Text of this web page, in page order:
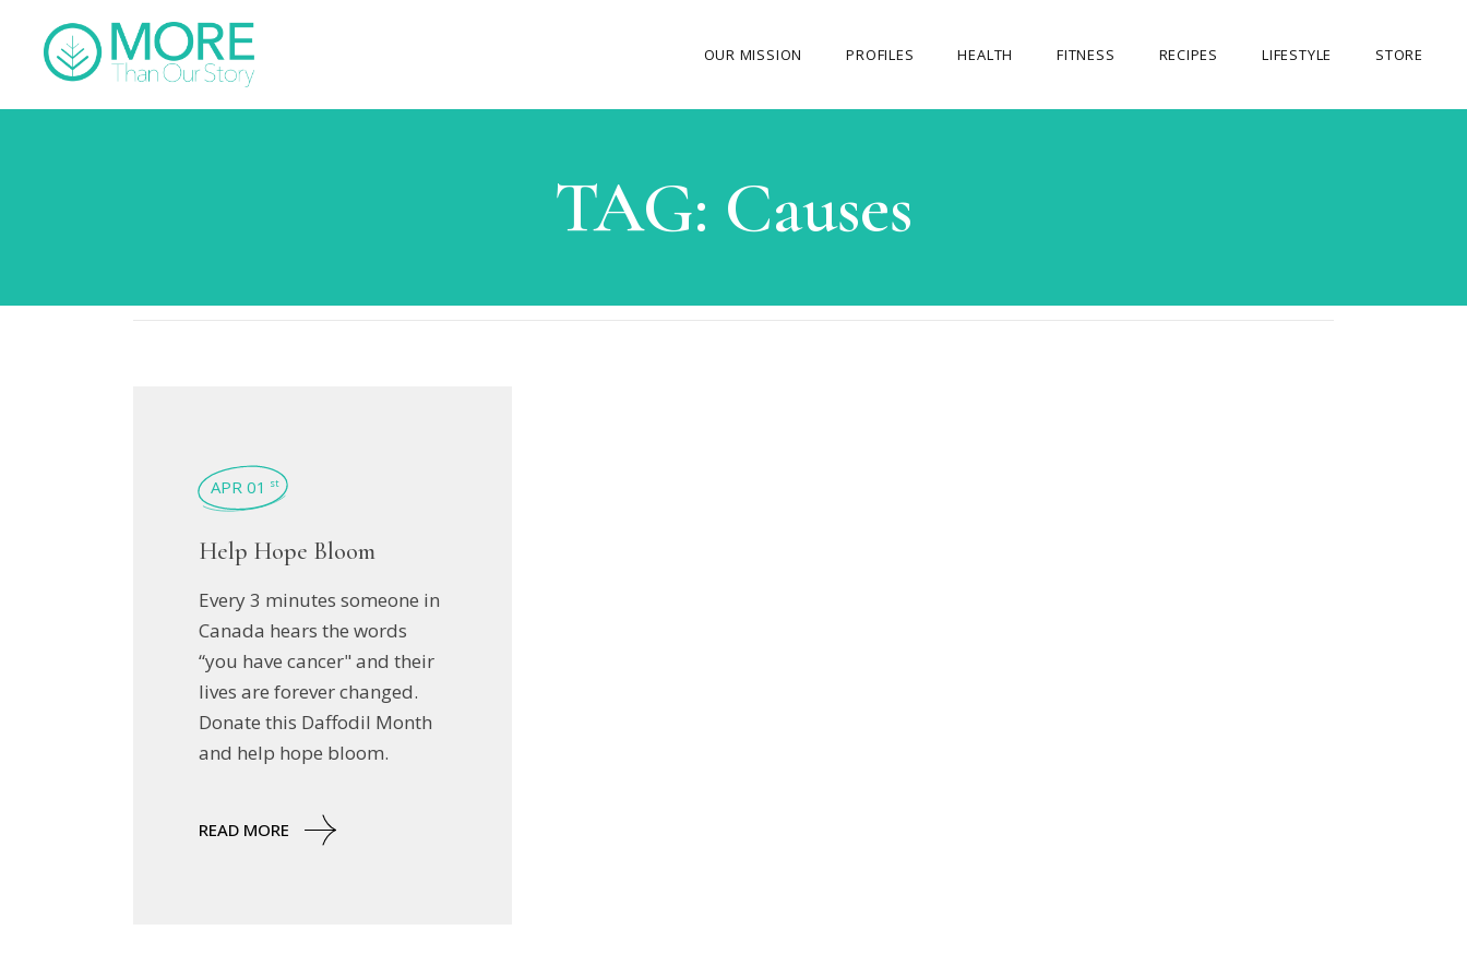
OUR MISSION
ABOUT THE FOUNDER
MY JOURNEY
OUR CAUSES
PROFILES HEALTH FITNESS RECIPES LIFESTYLE STORE
TAG: Causes
APR 01 st
Help Hope Bloom
Every 3 minutes someone in
Canada hears the words
“you have cancer" and their
lives are forever changed.
Donate this Daffodil Month
and help hope bloom.
READ MORE